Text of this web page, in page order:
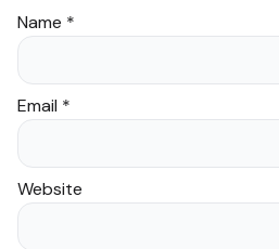
Name *
Email *
Website